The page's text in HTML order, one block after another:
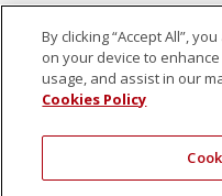
By clicking “Accept All”,
on your device to
usage, and assist in our
Cookies Policy